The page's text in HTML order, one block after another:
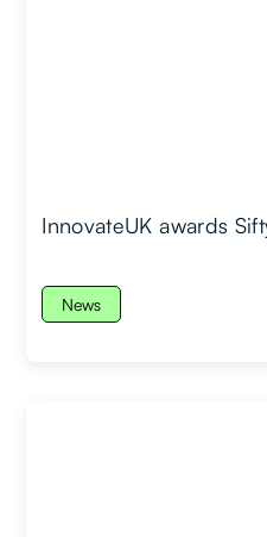
InnovateUK awards
News